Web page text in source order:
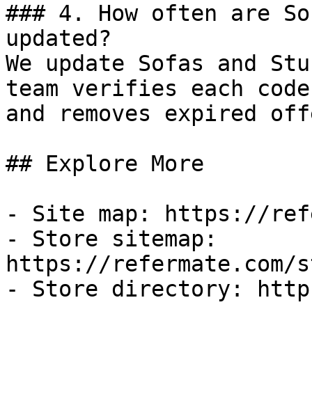
### 4. How often are
updated?
We update Sofas and
team verifies each
and removes expired
## Explore More
- Site map: https://
- Store sitemap:
https://refermate.com/
- Store directory: